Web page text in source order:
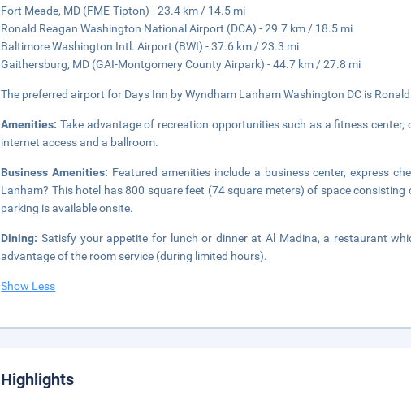
Fort Meade, MD (FME-Tipton) - 23.4 km / 14.5 mi
Ronald Reagan Washington National Airport (DCA) - 29.7 km / 18.5 mi
Baltimore Washington Intl. Airport (BWI) - 37.6 km / 23.3 mi
Gaithersburg, MD (GAI-Montgomery County Airpark) - 44.7 km / 27.8 mi
The preferred airport for Days Inn by Wyndham Lanham Washington DC is
Amenities:Take advantage of recreation opportunities such as a fitness
internet access and a ballroom.
Business Amenities: Featured amenities include a business center, express
Lanham? This hotel has 800 square feet (74 square meters) of space
parking is available onsite.
Dining:Satisfy your appetite for lunch or dinner at Al Madina, a restaurant
advantage of the room service (during limited hours).
Show Less
Highlights